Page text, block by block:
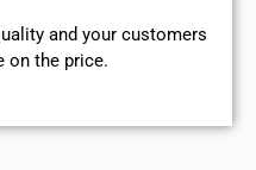
and your customers
on the price.